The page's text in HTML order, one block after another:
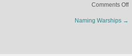
Comments Offon
Naming Warships →